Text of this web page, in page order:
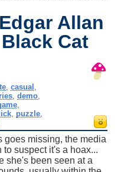
Allan
Cat
,casual
,demo
,
puzzle
goes missing, the media
to suspect it's a hoax...
she's been seen at a